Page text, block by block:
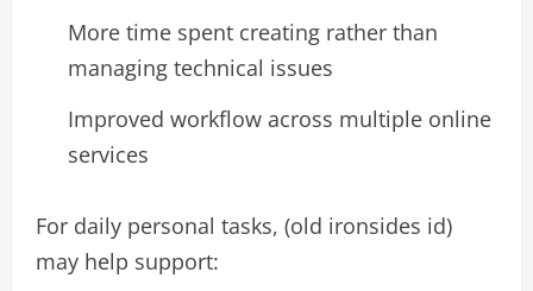
More time spent creating rather than
managing technical issues
Improved workflow across multiple online
services
For daily personal tasks, (old ironsides id)
may help support: